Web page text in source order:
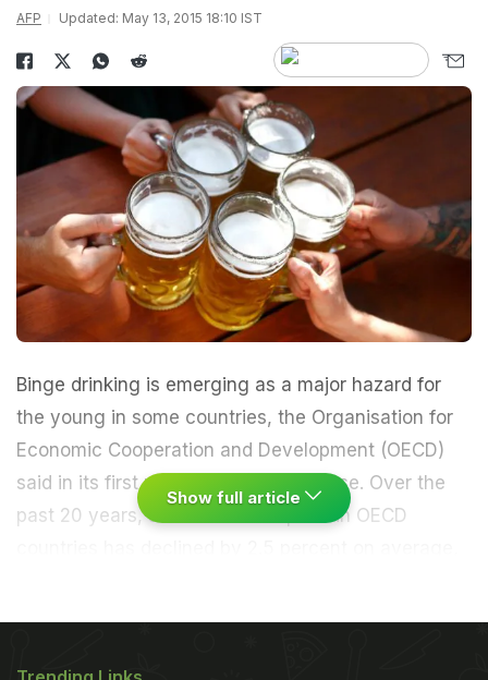
AFP Updated: May 13, 2015 18:10 IST
Binge drinking is emerging as a major hazard for
the young in some countries, the Organisation for
Economic Cooperation and Development (OECD)
said in its first probe into alcohol abuse. Over the
past 20 years, alcohol consumption in OECD
Show full article